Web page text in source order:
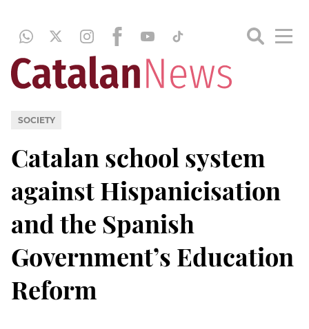
SOCIETY
Catalan school system
against Hispanicisation
and the Spanish
Government’s Education
Reform